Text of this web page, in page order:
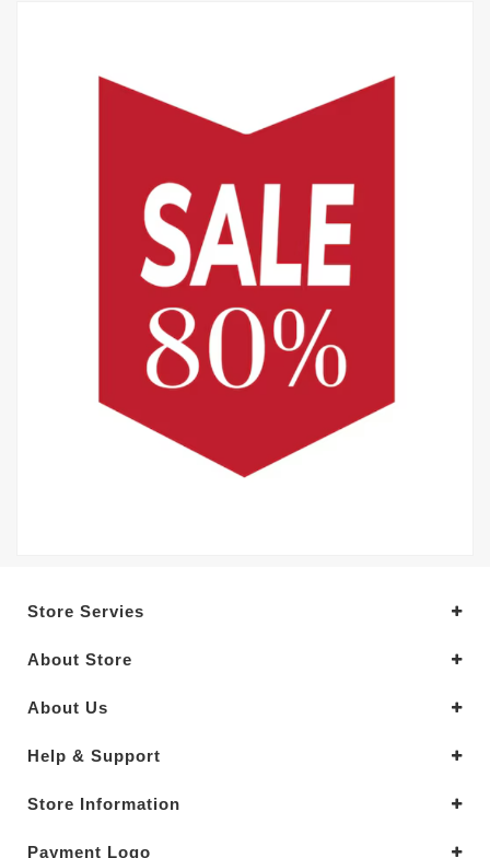
Store Servies
About Store
About Us
Help & Support
Store Information
Payment Logo